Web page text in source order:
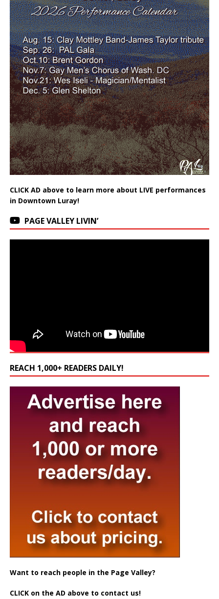
CLICK AD above to learn more about LIVE performances
in Downtown Luray!
PAGE VALLEY LIVIN’
REACH 1,000+ READERS DAILY!
Want to reach people in the Page Valley?
CLICK on the AD above to contact us!